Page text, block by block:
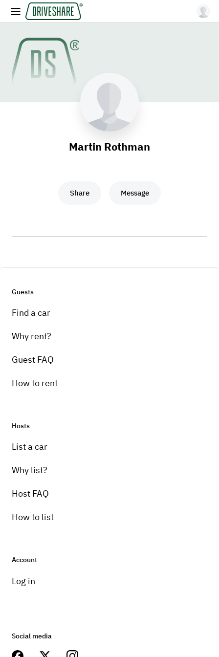
Martin Rothman
Share Message
Guests
Find a car
Why rent?
Guest FAQ
How to rent
Hosts
List a car
Why list?
Host FAQ
How to list
Account
Log in
Social media